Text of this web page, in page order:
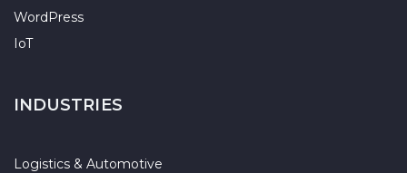
WordPress
IoT
INDUSTRIES
Logistics & Automotive